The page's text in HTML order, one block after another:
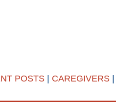
POSTS | CAREGIVERS |